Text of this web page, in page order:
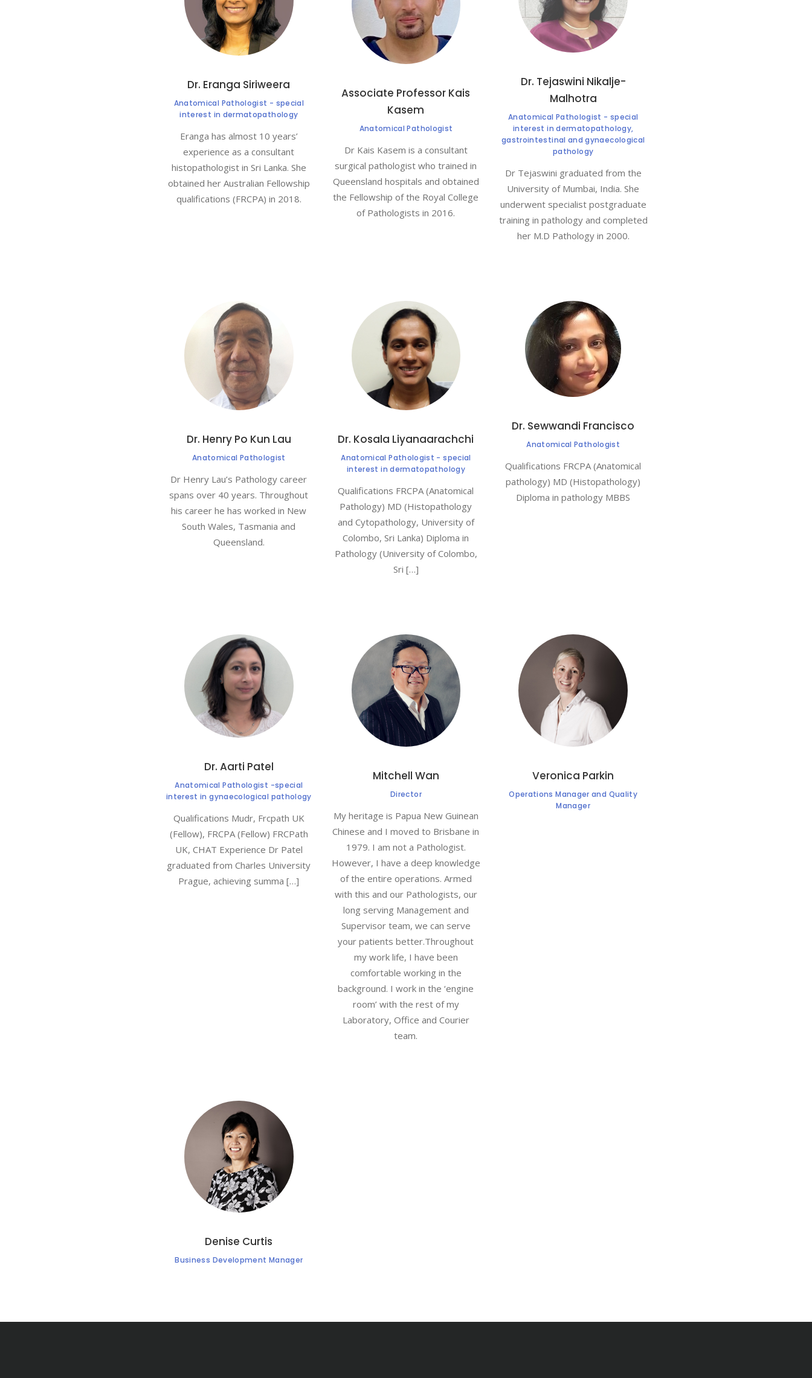
Dr. Eranga Siriweera
Anatomical Pathologist - special
interest in dermatopathology
Eranga has almost 10 years’
experience as a consultant
histopathologist in Sri Lanka. She
obtained her Australian Fellowship
qualifications (FRCPA) in 2018.
Associate Professor Kais
Kasem
Anatomical Pathologist
Dr Kais Kasem is a consultant
surgical pathologist who trained in
Queensland hospitals and obtained
the Fellowship of the Royal College
of Pathologists in 2016.
Dr. Tejaswini Nikalje-
Malhotra
Anatomical Pathologist - special
interest in dermatopathology,
gastrointestinal and gynaecological
pathology
Dr Tejaswini graduated from the
University of Mumbai, India. She
underwent specialist postgraduate
training in pathology and completed
her M.D Pathology in 2000.
Dr. Henry Po Kun Lau
Anatomical Pathologist
Dr Henry Lau’s Pathology career
spans over 40 years. Throughout
his career he has worked in New
South Wales, Tasmania and
Queensland.
Dr. Kosala Liyanaarachchi
Anatomical Pathologist - special
interest in dermatopathology
Qualifications FRCPA (Anatomical
Pathology) MD (Histopathology
and Cytopathology, University of
Colombo, Sri Lanka) Diploma in
Pathology (University of Colombo,
Sri […]
Dr. Sewwandi Francisco
Anatomical Pathologist
Qualifications FRCPA (Anatomical
pathology) MD (Histopathology)
Diploma in pathology MBBS
Dr. Aarti Patel
Anatomical Pathologist -special
interest in gynaecological pathology
Qualifications Mudr, Frcpath UK
(Fellow), FRCPA (Fellow) FRCPath
UK, CHAT Experience Dr Patel
graduated from Charles University
Prague, achieving summa […]
Mitchell Wan
Director
My heritage is Papua New Guinean
Chinese and I moved to Brisbane in
1979. I am not a Pathologist.
However, I have a deep knowledge
of the entire operations. Armed
with this and our Pathologists, our
long serving Management and
Supervisor team, we can serve
your patients better.Throughout
my work life, I have been
comfortable working in the
background. I work in the ‘engine
room’ with the rest of my
Laboratory, Office and Courier
team.
Veronica Parkin
Operations Manager and Quality
Manager
Denise Curtis
Business Development Manager